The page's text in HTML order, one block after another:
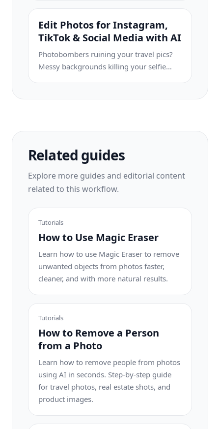
professional product images in seconds
— no Photoshop skills required. Just
upload, erase distractions, and list with
Edit Photos for Instagram,
TikTok & Social Media with AI
Photobombers ruining your travel pics?
Messy backgrounds killing your selfie
Related guides
Explore more guides and editorial content
related to this workflow.
Tutorials
How to Use Magic Eraser
Learn how to use Magic Eraser to remove
unwanted objects from photos faster,
cleaner, and with more natural results.
Tutorials
How to Remove a Person
from a Photo
Learn how to remove people from photos
using AI in seconds. Step-by-step guide
for travel photos, real estate shots, and
product images.